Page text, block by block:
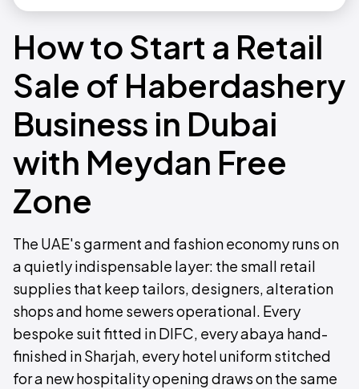
How to Start a Retail
Sale of Haberdashery
Business in Dubai
with Meydan Free
Zone
The UAE's garment and fashion economy runs on
a quietly indispensable layer: the small retail
supplies that keep tailors, designers, alteration
shops and home sewers operational. Every
bespoke suit fitted in DIFC, every abaya hand-
finished in Sharjah, every hotel uniform stitched
for a new hospitality opening draws on the same